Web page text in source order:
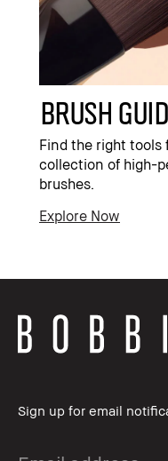
Brush
Find the right tools
collection of high-
brushes.
Explore Now
Sign up for email